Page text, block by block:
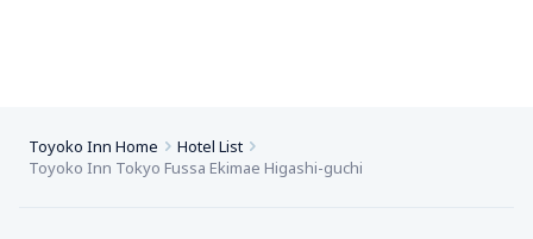
Toyoko Inn Home
Hotel List
Toyoko Inn Tokyo Fussa Ekimae Higashi-guchi